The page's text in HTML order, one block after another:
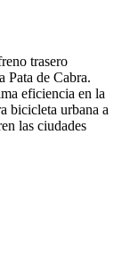
trasero
Pata de Cabra.
eficiencia en la
bicicleta urbana a
las ciudades